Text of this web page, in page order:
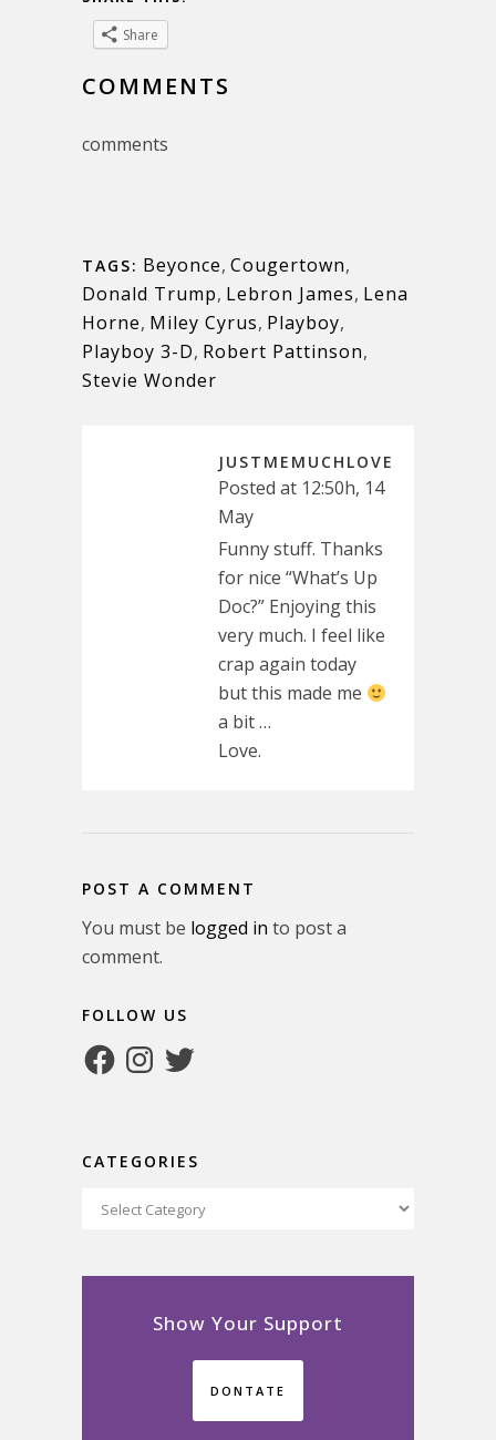
Share
COMMENTS
comments
TAGS: Beyonce, Cougertown,
Donald Trump, Lebron James, Lena
Horne, Miley Cyrus, Playboy,
Playboy 3-D, Robert Pattinson,
Stevie Wonder
JUSTMEMUCHLOVE
Posted at 12:50h, 14
May
Funny stuff. Thanks
for nice “What’s Up
Doc?” Enjoying this
very much. I feel like
crap again today
but this made me
a bit …
Love.
POST A COMMENT
You must be logged in to post a
comment.
FOLLOW US
FacebookInstagram
Twitter
CATEGORIES
Categories
Show Your Support
DONTATE